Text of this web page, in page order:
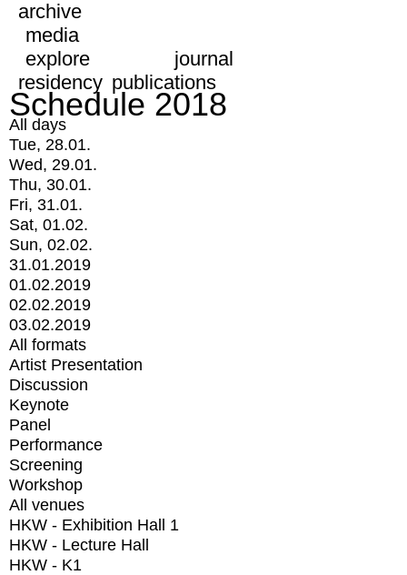
archive
media
explore
journal
residency publications
Schedule 2018
All days
Tue, 28.01.
Wed, 29.01.
Thu, 30.01.
Fri, 31.01.
Sat, 01.02.
Sun, 02.02.
31.01.2019
01.02.2019
02.02.2019
03.02.2019
All formats
Artist Presentation
Discussion
Keynote
Panel
Performance
Screening
Workshop
All venues
HKW - Exhibition Hall 1
HKW - Lecture Hall
HKW - K1